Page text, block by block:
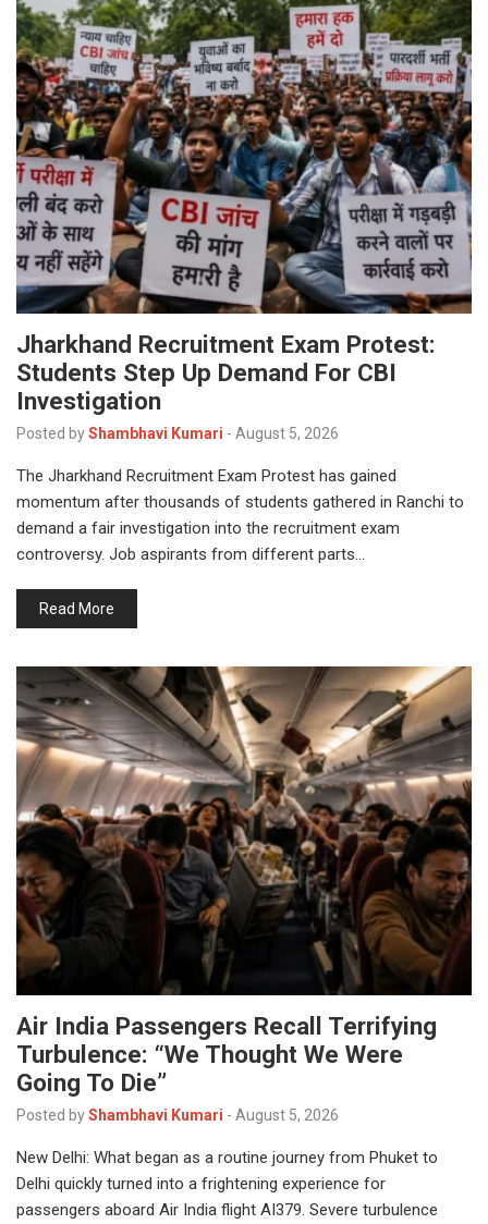
Jharkhand Recruitment Exam Protest:
Students Step Up Demand For CBI
Investigation
Posted byShambhavi Kumari - August 5, 2026
The Jharkhand Recruitment Exam Protest has gained
momentum after thousands of students gathered in Ranchi to
demand a fair investigation into the recruitment exam
controversy. Job aspirants from different parts…
Read More
Air India Passengers Recall Terrifying
Turbulence: “We Thought We Were
Going To Die”
Posted byShambhavi Kumari - August 5, 2026
New Delhi: What began as a routine journey from Phuket to
Delhi quickly turned into a frightening experience for
passengers aboard Air India flight AI379. Severe turbulence